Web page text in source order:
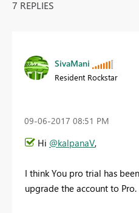
7 REPLIES
SivaMani
Resident Rockstar
‎09-06-2017 08:51 PM
Hi @kalpanaV,
I think You pro trial has
upgrade the account to Pro.